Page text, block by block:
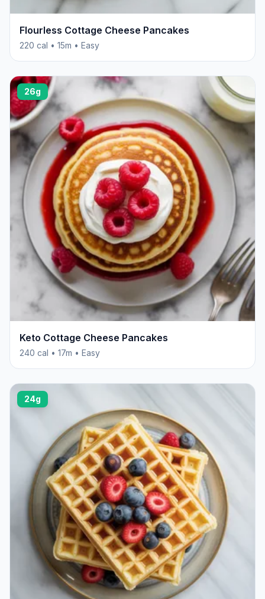
Flourless Cottage Cheese Pancakes
220 cal • 15m • Easy
26g
Keto Cottage Cheese Pancakes
240 cal • 17m • Easy
24g